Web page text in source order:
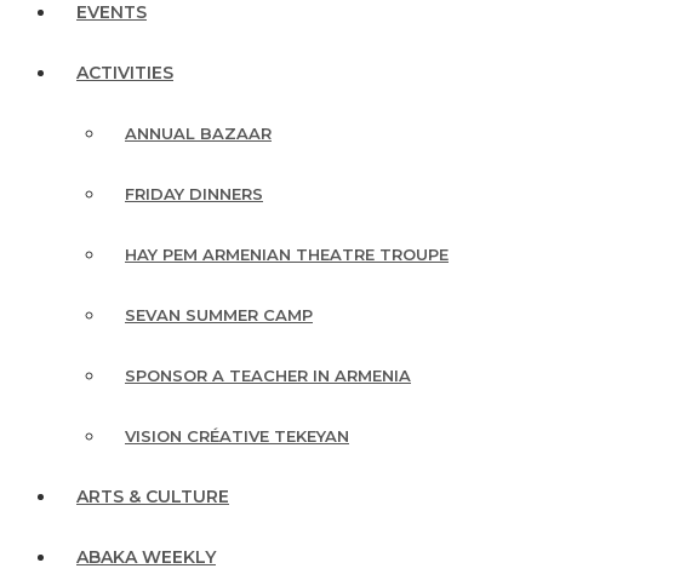
EVENTS
ACTIVITIES
ANNUAL BAZAAR
FRIDAY DINNERS
HAY PEM ARMENIAN THEATRE TROUPE
SEVAN SUMMER CAMP
SPONSOR A TEACHER IN ARMENIA
VISION CRÉATIVE TEKEYAN
ARTS & CULTURE
ABAKA WEEKLY